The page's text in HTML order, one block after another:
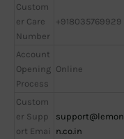
Custom
er Care
Number
+918035769929
Account
Opening
Process
Online
Custom
er Supp
ort Emai
support@lemon
n.co.in